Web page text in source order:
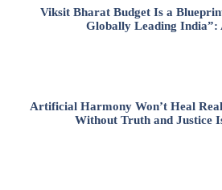
Viksit Bharat Budget Is a
Globally Leading India”:
Artificial Harmony Won’t Heal
Without Truth and Justice